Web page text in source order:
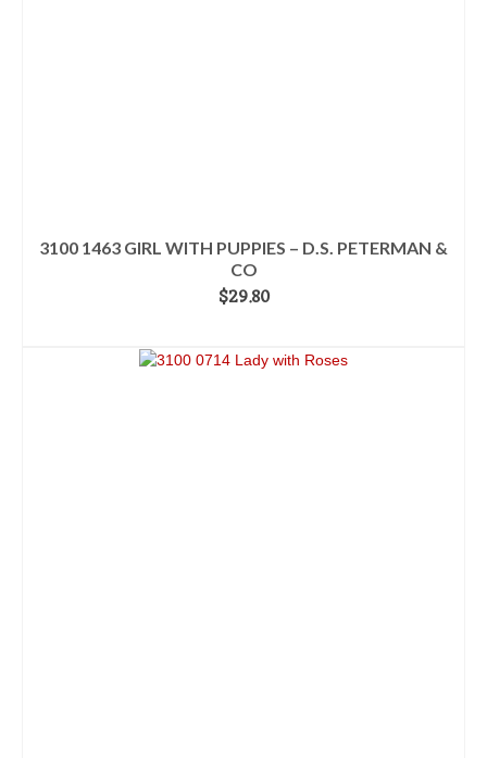
3100 1463 GIRL WITH PUPPIES – D.S. PETERMAN &
CO
$29.80